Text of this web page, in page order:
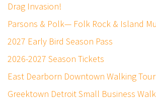
Drag Invasion!
Parsons & Polk— Folk Rock & Island
2027 Early Bird Season Pass
2026-2027 Season Tickets
East Dearborn Downtown Walking Tour
Greektown Detroit Small Business